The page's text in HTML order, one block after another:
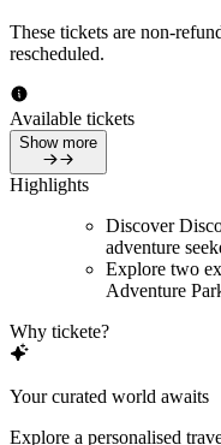
These tickets are non-
rescheduled.
Available tickets
Show more
Highlights
Discover
adventure
Explore two
Adventure
Why tickete?
Your curated world awaits
Explore a personalised